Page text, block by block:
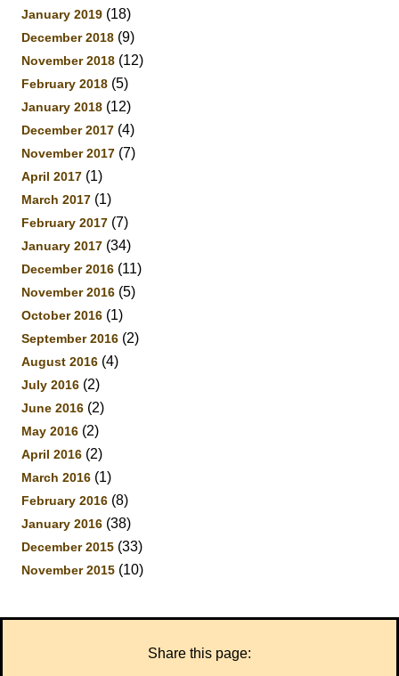
January 2019 (18)
December 2018 (9)
November 2018 (12)
February 2018 (5)
January 2018 (12)
December 2017 (4)
November 2017 (7)
April 2017 (1)
March 2017 (1)
February 2017 (7)
January 2017 (34)
December 2016 (11)
November 2016 (5)
October 2016 (1)
September 2016 (2)
August 2016 (4)
July 2016 (2)
June 2016 (2)
May 2016 (2)
April 2016 (2)
March 2016 (1)
February 2016 (8)
January 2016 (38)
December 2015 (33)
November 2015 (10)
Share this page: